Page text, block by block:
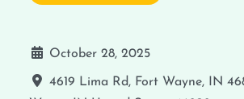
October 28, 2025
4619 Lima Rd, Fort Wayne, IN